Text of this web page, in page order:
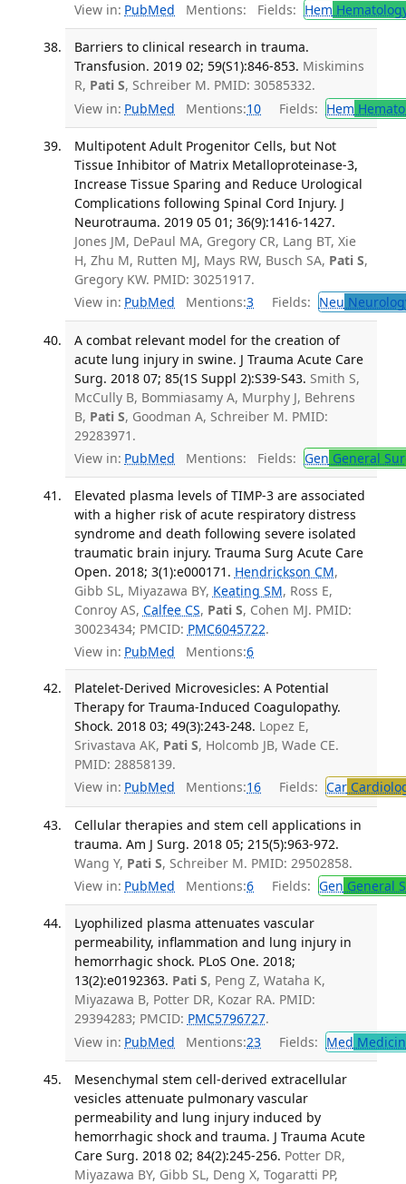
View in: PubMed Mentions: Fields: Hem
Barriers to clinical research in trauma.
Transfusion. 2019 02; 59(S1):846-853. Miskimins
R, Pati S, Schreiber M. PMID: 30585332.
View in: PubMed Mentions:10 Fields: Hem
Multipotent Adult Progenitor Cells, but Not
Tissue Inhibitor of Matrix Metalloproteinase-3,
Increase Tissue Sparing and Reduce Urological
Complications following Spinal Cord Injury. J
Neurotrauma. 2019 05 01; 36(9):1416-1427.
Jones JM, DePaul MA, Gregory CR, Lang BT, Xie
H, Zhu M, Rutten MJ, Mays RW, Busch SA, Pati S,
Gregory KW. PMID: 30251917.
View in: PubMed Mentions:3 Fields: Neu
A combat relevant model for the creation of
acute lung injury in swine. J Trauma Acute Care
Surg. 2018 07; 85(1S Suppl 2):S39-S43. Smith S,
McCully B, Bommiasamy A, Murphy J, Behrens
B, Pati S, Goodman A, Schreiber M. PMID:
29283971.
View in: PubMed Mentions: Fields: Gen General
Elevated plasma levels of TIMP-3 are associated
with a higher risk of acute respiratory distress
syndrome and death following severe isolated
traumatic brain injury. Trauma Surg Acute Care
Open. 2018; 3(1):e000171. Hendrickson CM,
Gibb SL, Miyazawa BY, Keating SM, Ross E,
Conroy AS, Calfee CS, Pati S, Cohen MJ. PMID:
30023434; PMCID: PMC6045722.
View in: PubMed Mentions:6
Platelet-Derived Microvesicles: A Potential
Therapy for Trauma-Induced Coagulopathy.
Shock. 2018 03; 49(3):243-248. Lopez E,
Srivastava AK, Pati S, Holcomb JB, Wade CE.
PMID: 28858139.
View in: PubMed Mentions:16 Fields: Car
Cellular therapies and stem cell applications in
trauma. Am J Surg. 2018 05; 215(5):963-972.
Wang Y, Pati S, Schreiber M. PMID: 29502858.
View in: PubMed Mentions:6 Fields: Gen General
Lyophilized plasma attenuates vascular
permeability, inflammation and lung injury in
hemorrhagic shock. PLoS One. 2018;
13(2):e0192363. Pati S, Peng Z, Wataha K,
Miyazawa B, Potter DR, Kozar RA. PMID:
29394283; PMCID: PMC5796727.
View in: PubMed Mentions:23 Fields: Med
Mesenchymal stem cell-derived extracellular
vesicles attenuate pulmonary vascular
permeability and lung injury induced by
hemorrhagic shock and trauma. J Trauma Acute
Care Surg. 2018 02; 84(2):245-256. Potter DR,
Miyazawa BY, Gibb SL, Deng X, Togaratti PP,